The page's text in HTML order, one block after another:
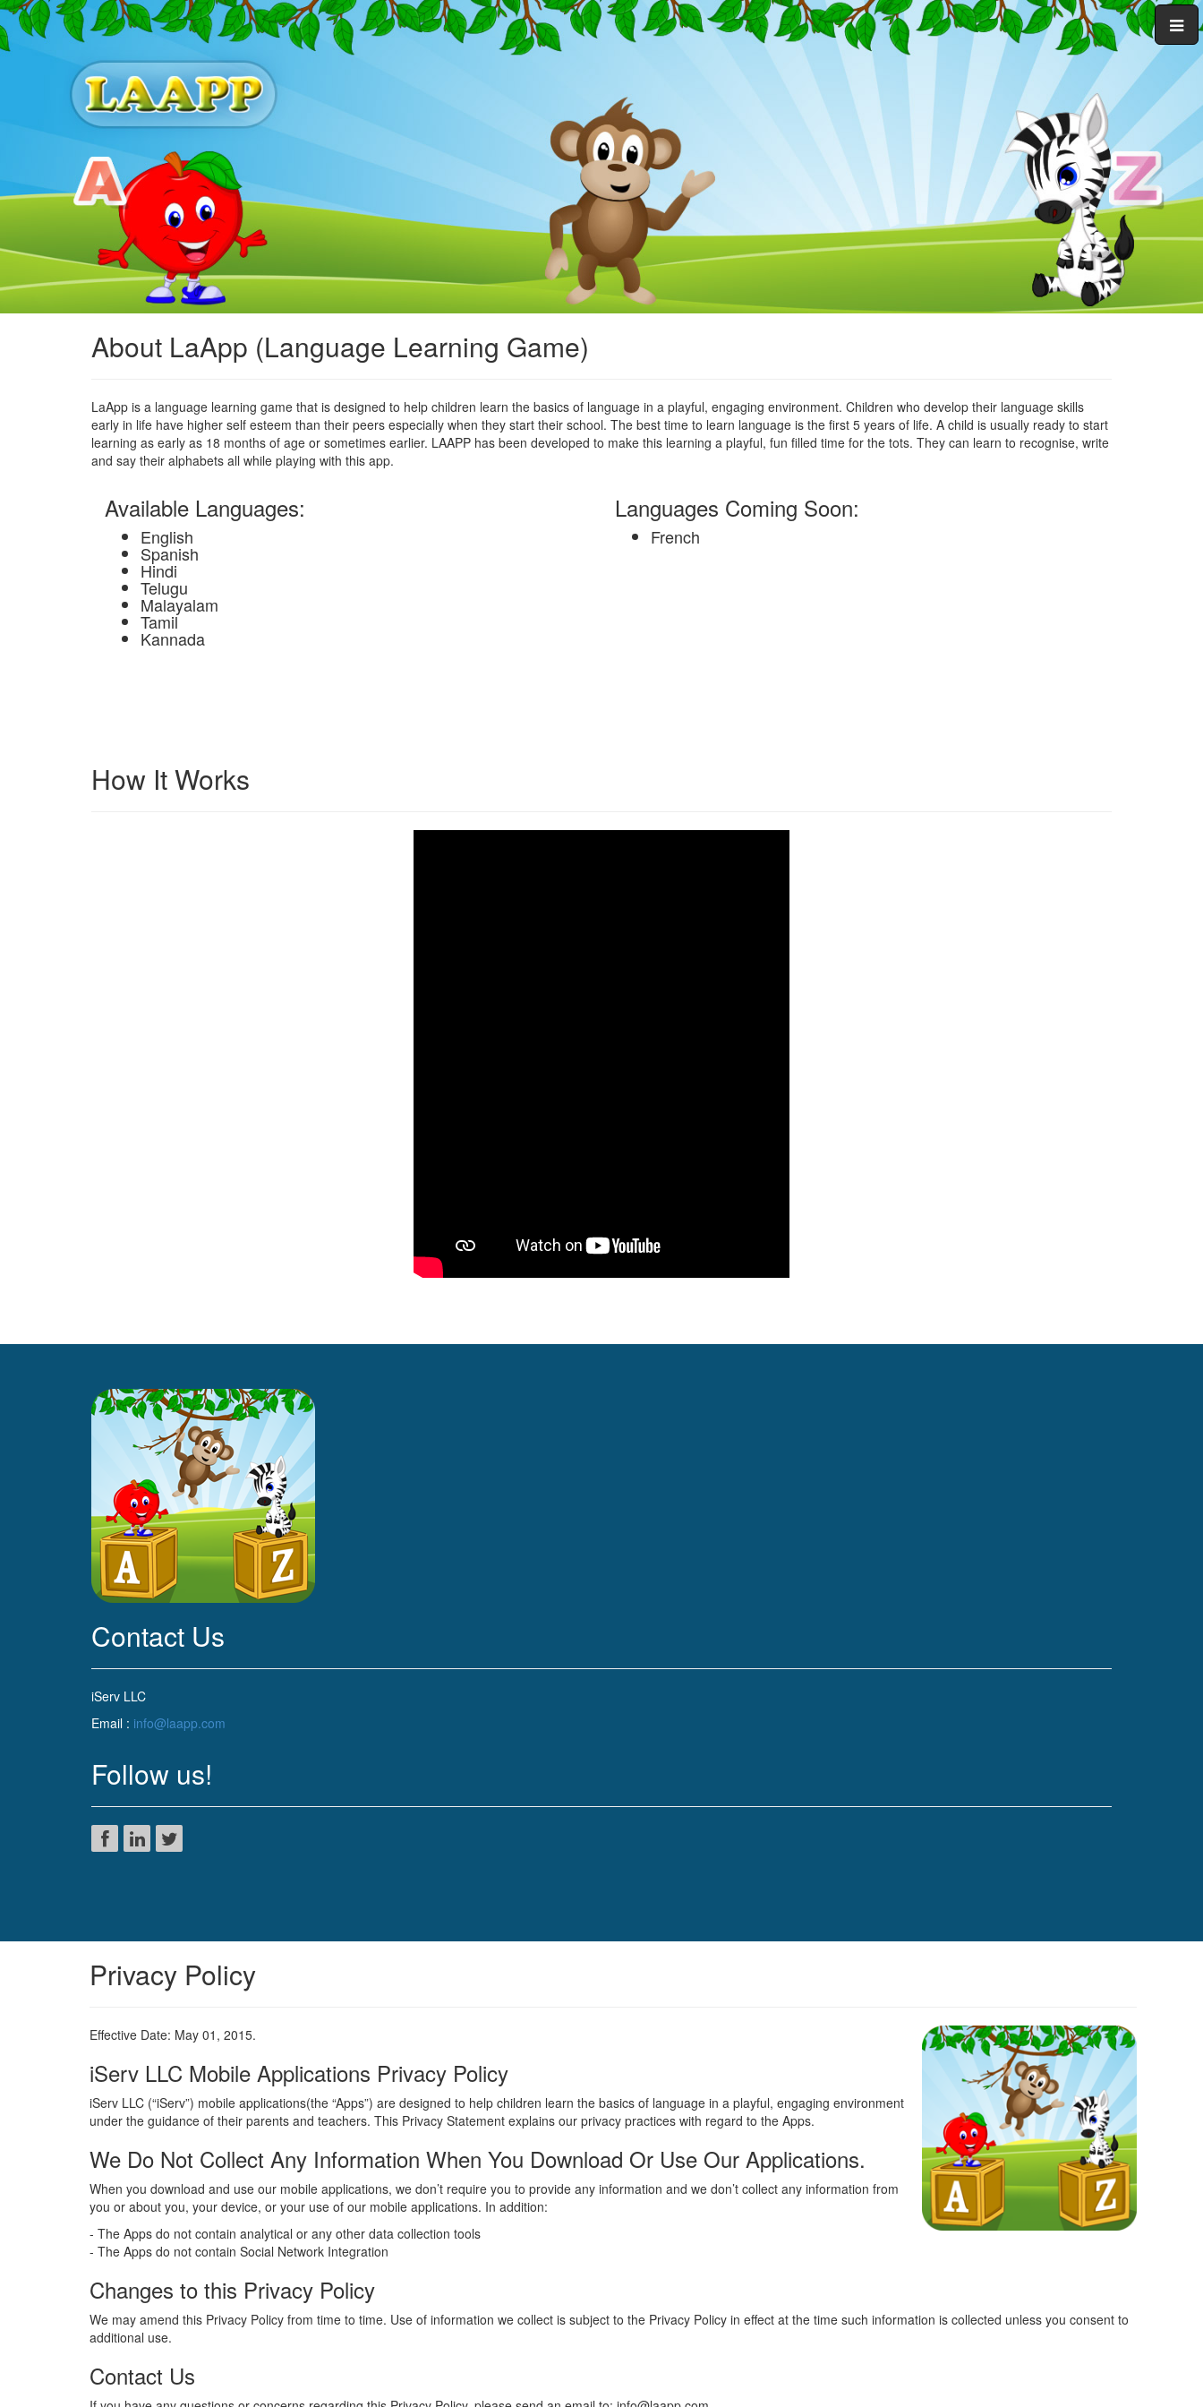
About LaApp (Language Learning Game)
LaApp is a language learning game that is designed to help children learn the basics of language in a playful, engaging environment. Children who develop their language skills
early in life have higher self esteem than their peers especially when they start their school. The best time to learn language is the first 5 years of life. A child is usually ready to start
learning as early as 18 months of age or sometimes earlier. LAAPP has been developed to make this learning a playful, fun filled time for the tots. They can learn to recognise, write
and say their alphabets all while playing with this app.
Available Languages:
English
Spanish
Hindi
Telugu
Malayalam
Tamil
Kannada
Languages Coming Soon:
French
How It Works
Contact Us
iServ LLC
Email : info@laapp.com
Follow us!
Privacy Policy
Effective Date: May 01, 2015.
iServ LLC Mobile Applications Privacy Policy
iServ LLC (“iServ”) mobile applications(the “Apps”) are designed to help children learn the basics of language in a playful, engaging environment
under the guidance of their parents and teachers. This Privacy Statement explains our privacy practices with regard to the Apps.
We Do Not Collect Any Information When You Download Or Use Our Applications.
When you download and use our mobile applications, we don’t require you to provide any information and we don’t collect any information from
you or about you, your device, or your use of our mobile applications. In addition:
- The Apps do not contain analytical or any other data collection tools
- The Apps do not contain Social Network Integration
Changes to this Privacy Policy
We may amend this Privacy Policy from time to time. Use of information we collect is subject to the Privacy Policy in effect at the time such information is collected unless you consent to
additional use.
Contact Us